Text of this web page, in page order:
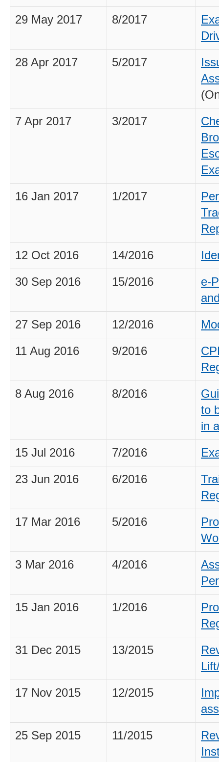
29 May 2017 8/2017
28 Apr 2017 5/2017
7 Apr 2017 3/2017
16 Jan 2017 1/2017
12 Oct 2016 14/2016
30 Sep 2016 15/2016
e-
27 Sep 2016 12/2016
11 Aug 2016 9/2016
8 Aug 2016 8/2016
to
in
15 Jul 2016 7/2016
23 Jun 2016 6/2016
17 Mar 2016 5/2016
3 Mar 2016 4/2016
15 Jan 2016 1/2016
31 Dec 2015 13/2015
17 Nov 2015 12/2015
25 Sep 2015 11/2015